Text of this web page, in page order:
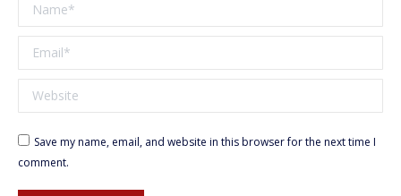
Email *
Website
Save my name, email, and website in this browser for the next time I
comment.